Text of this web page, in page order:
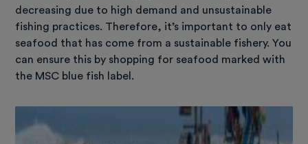
decreasing due to high demand and unsustainable
fishing practices. Therefore, it’s important to only eat
seafood that has come from a sustainable fishery. You
can ensure this by shopping for seafood marked with
the MSC blue fish label.